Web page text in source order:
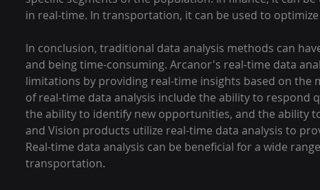
in real-time. In transportation, it can be used to
In conclusion, traditional data analysis methods can
and being time-consuming. Arcanor's real-time data
limitations by providing real-time insights based on the
of real-time data analysis include the ability to respond
the ability to identify new opportunities, and the ability
and Vision products utilize real-time data analysis to
Real-time data analysis can be beneficial for a wide
transportation.